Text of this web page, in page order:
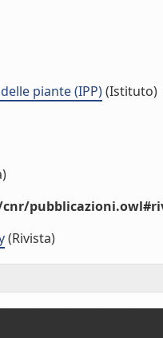
piante (IPP)(Istituto)
(Rivista)